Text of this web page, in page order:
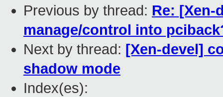
Previous by thread: Re: [Xen-
manage/control into
Next by thread: [Xen-devel]
shadow mode
Index(es):